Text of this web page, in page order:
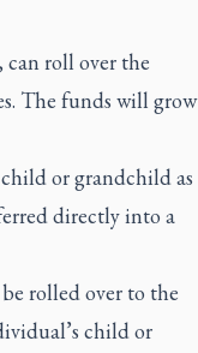
can roll over the
The funds will grow
or grandchild as
directly into a
rolled over to the
child or